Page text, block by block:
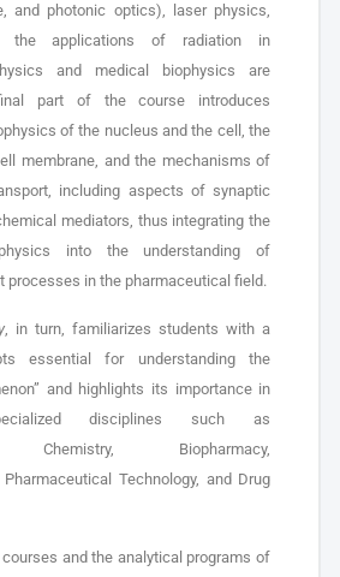
and photonic optics), laser physics,
the applications of radiation in
and medical biophysics are
part of the course introduces
of the nucleus and the cell, the
membrane, and the mechanisms of
including aspects of synaptic
mediators, thus integrating the
into the understanding of
processes in the pharmaceutical field.
, in turn, familiarizes students with a
essential for understanding the
and highlights its importance in
disciplines such as
Chemistry, Biopharmacy,
Technology, and Drug
and the analytical programs of